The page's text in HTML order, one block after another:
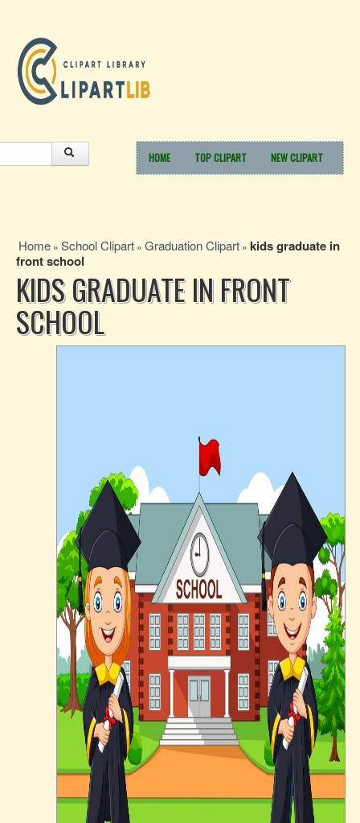
HOME TOP CLIPART NEW CLIPART
Home » School Clipart » Graduation Clipart » kids graduate in
front school
KIDS GRADUATE IN FRONT
SCHOOL